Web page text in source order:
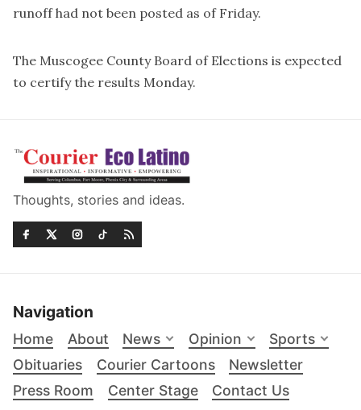
runoff had not been posted as of Friday.
The Muscogee County Board of Elections is expected
to certify the results Monday.
Thoughts, stories and ideas.
Navigation
Home About News Opinion
Sports
Obituaries
Courier Cartoons
Newsletter
Press Room
Center Stage
Contact Us